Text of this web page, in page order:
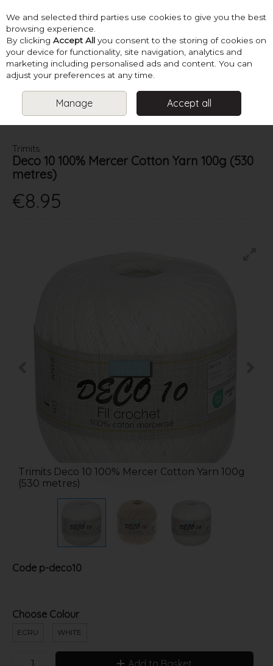
Skip to content
Menu Account Search Cart
YARN 4 PLY & FINER
TRIMITS DECO 10 100% MERCER
COTTON YARN 100G (530 METRES)
Trimits
Deco 10 100% Mercer Cotton Yarn 100g (530
metres)
€8.95
Trimits Deco 10 100% Mercer Cotton Yarn 100g
(530 metres)
Code p-deco10
Choose Colour
ECRU WHITE
Add to Basket
We and selected third parties use cookies to give you the best
browsing experience.
By clicking Accept All you consent to the storing of cookies on
your device for functionality, site navigation, analytics and
marketing including personalised ads and content. You can
adjust your preferences at any time.
Manage Accept all